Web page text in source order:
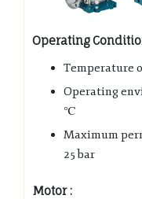
Operating
Temperature
Operating
℃
Maximum
25 bar
Motor :